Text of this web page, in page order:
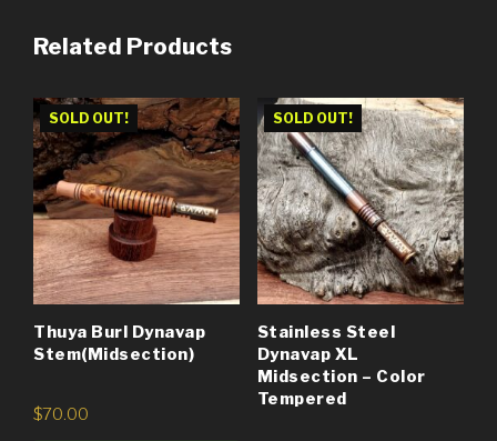
Related Products
SOLD OUT!
Thuya Burl Dynavap
Stem(Midsection)
$70.00
SOLD OUT!
Stainless Steel
Dynavap XL
Midsection – Color
Tempered